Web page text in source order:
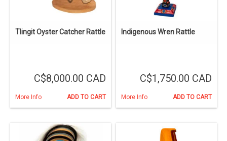
Tlingit Oyster Catcher Rattle
C$8,000.00 CAD
More Info ADD TO CART
Indigenous Wren Rattle
C$1,750.00 CAD
More Info ADD TO CART